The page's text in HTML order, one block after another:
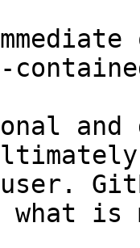
and
what